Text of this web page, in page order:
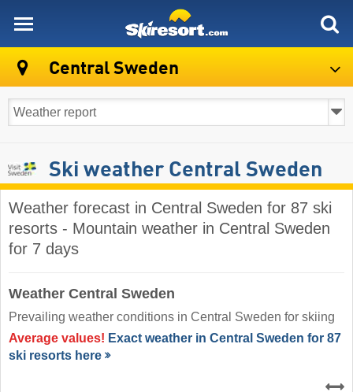
Central Sweden
Ski weather Central Sweden
Weather forecast in Central Sweden for 87 ski
resorts - Mountain weather in Central Sweden
for 7 days
Weather Central Sweden
Prevailing weather conditions in Central Sweden for skiing
Average values! Exact weather in Central Sweden for 87
ski resorts here